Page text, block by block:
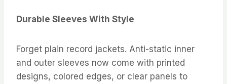
Durable Sleeves With Style
Forget plain record jackets. Anti-static inner
and outer sleeves now come with printed
designs, colored edges, or clear panels to